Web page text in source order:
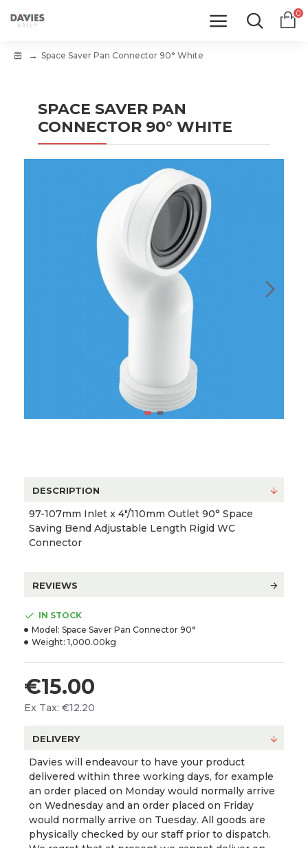
0
Space Saver Pan Connector 90° White
SPACE SAVER PAN
CONNECTOR 90° WHITE
DESCRIPTION
97-107mm Inlet x 4"/110mm Outlet 90° Space
Saving Bend Adjustable Length Rigid WC
Connector
REVIEWS
€15.00
Ex Tax: €12.20
IN STOCK
Model: Space Saver Pan Connector 90°
Weight: 1,000.00kg
DELIVERY
Davies will endeavour to have your product
delivered within three working days, for example
an order placed on Monday would normally arrive
on Wednesday and an order placed on Friday
would normally arrive on Tuesday. All goods are
physically checked by our staff prior to dispatch.